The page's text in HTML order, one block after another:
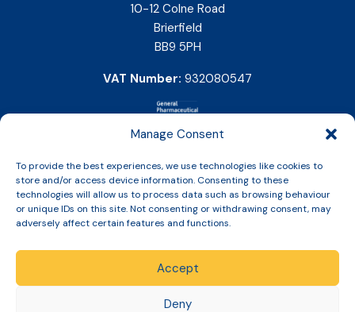
Manage Consent
To provide the best experiences, we use technologies like cookies to
store and/or access device information. Consenting to these
technologies will allow us to process data such as browsing behaviour
or unique IDs on this site. Not consenting or withdrawing consent, may
adversely affect certain features and functions.
Accept
Deny
10-12 Colne Road
Brierfield
BB9 5PH
VAT Number: 932080547